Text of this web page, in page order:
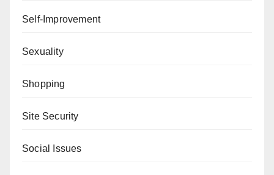
Self-Improvement
Sexuality
Shopping
Site Security
Social Issues